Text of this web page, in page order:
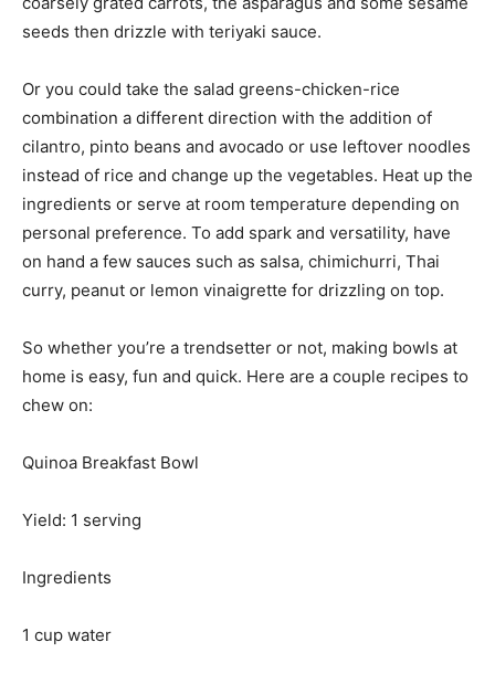
seeds then drizzle with teriyaki sauce.
Or you could take the salad greens-chicken-rice
combination a different direction with the addition of
cilantro, pinto beans and avocado or use leftover noodles
instead of rice and change up the vegetables. Heat up the
ingredients or serve at room temperature depending on
personal preference. To add spark and versatility, have
on hand a few sauces such as salsa, chimichurri, Thai
curry, peanut or lemon vinaigrette for drizzling on top.
So whether you’re a trendsetter or not, making bowls at
home is easy, fun and quick. Here are a couple recipes to
chew on:
Quinoa Breakfast Bowl
Yield: 1 serving
Ingredients
1 cup water